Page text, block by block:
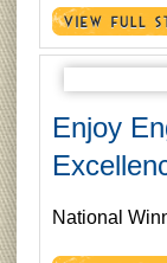
Enjoy
National